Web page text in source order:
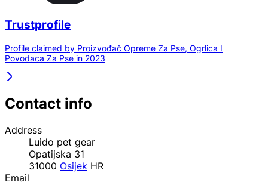
Trustprofile
Profile claimed by Proizvođač Opreme Za Pse, Ogrlica I
Povodaca Za Pse in 2023
Contact info
Address
Luido pet gear
Opatijska 31
31000 Osijek HR
Email